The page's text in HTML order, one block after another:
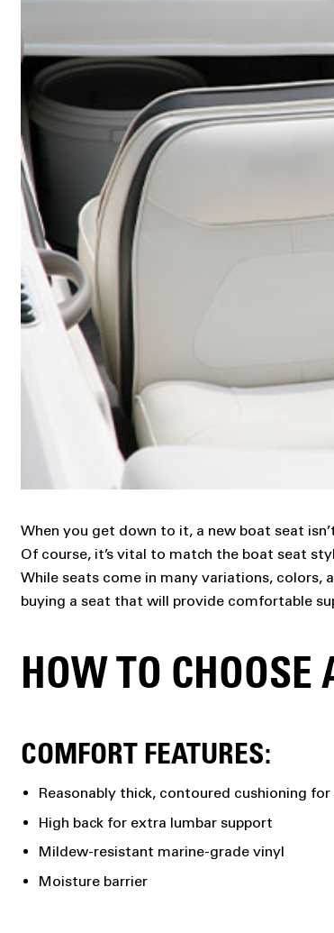
When you get down to it, a new boat seat
Of course, it’s vital to match the boat seat
While seats come in many variations,
buying a seat that will provide comfortable
HOW TO CHOOSE
COMFORT FEATURES:
Reasonably thick, contoured cushioning
High back for extra lumbar support
Mildew-resistant marine-grade vinyl
Moisture barrier